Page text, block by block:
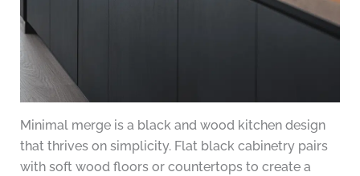
Minimal merge is a black and wood kitchen design
that thrives on simplicity. Flat black cabinetry pairs
with soft wood floors or countertops to create a